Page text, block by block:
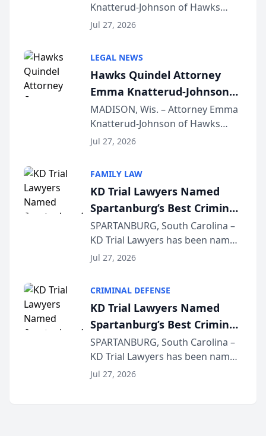
Function at State Bar of
Wisconsin Annual Meeting
Knatterud-Johnson of Hawks
Quindel, S.C. recently presented
joining attorneys and other legal
professionals f...
Jul 27, 2026
LEGAL NEWS
Hawks Quindel Attorney
Emma Knatterud-Johnson
Presents on Executive
Function at State Bar of
Wisconsin Annual Meeting
MADISON, Wis. – Attorney Emma
Knatterud-Johnson of Hawks
Quindel, S.C. recently presented
joining attorneys and other legal
professionals f...
Jul 27, 2026
FAMILY LAW
KD Trial Lawyers Named
Spartanburg’s Best Criminal
Defense Law Firm for 2026
SPARTANBURG, South Carolina –
KD Trial Lawyers has been named
the 2026 winner in the Best
Courier’s Spartanburg’s Best
awards program. KD Trial
Lawye...
Jul 27, 2026
CRIMINAL DEFENSE
KD Trial Lawyers Named
Spartanburg’s Best Criminal
Defense Law Firm for 2026
SPARTANBURG, South Carolina –
KD Trial Lawyers has been named
the 2026 winner in the Best
Jul 27, 2026